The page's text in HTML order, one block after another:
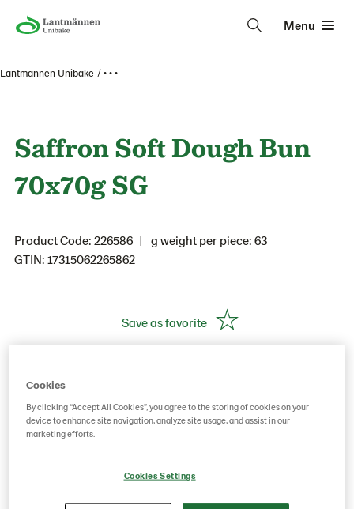
Menu
Lantmännen Unibake • • •
Saffron Soft Dough Bun
70x70g SG
Product Code: 226586
g weight per piece: 63
GTIN: 17315062265862
Save as favorite
Cookies
By clicking “Accept All Cookies”, you agree to the storing of cookies on your
device to enhance site navigation, analyze site usage, and assist in our
marketing efforts.
Cookies Settings